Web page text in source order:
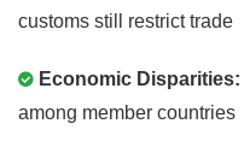
customs still restrict trade
Economic Disparities:
among member countries